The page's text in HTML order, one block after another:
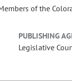
of the
PUBLISHING
Legislative